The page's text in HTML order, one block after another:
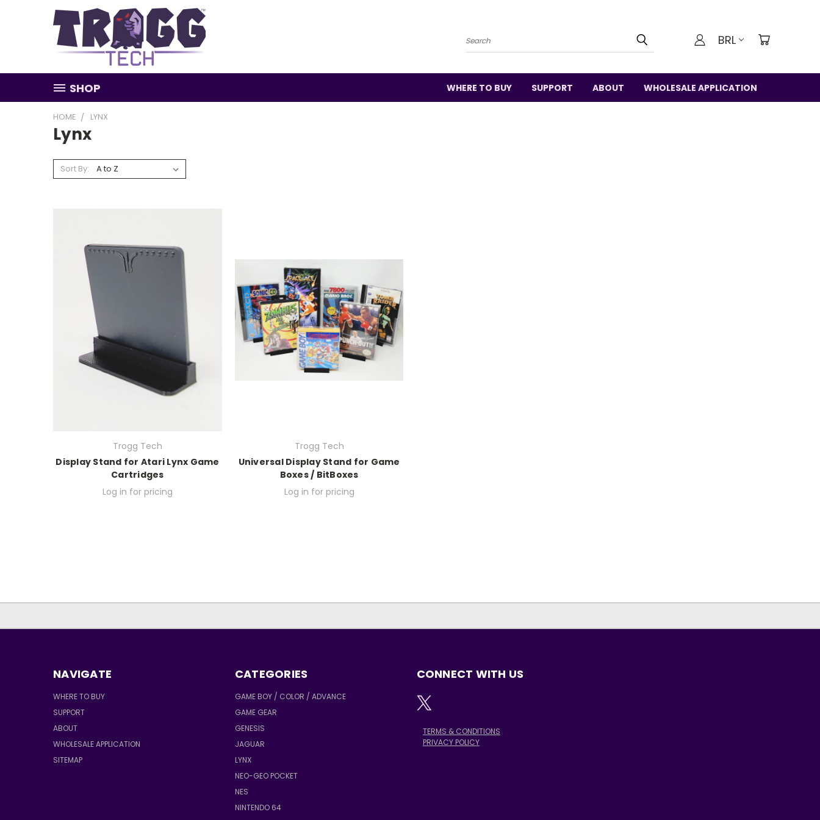
Search BRL
SHOP WHERE TO BUY SUPPORT ABOUT WHOLESALE APPLICATION
HOME LYNX
Lynx
Sort By:
Trogg Tech
Display Stand for Atari Lynx Game
Cartridges
Log in for pricing
Trogg Tech
Universal Display Stand for Game
Boxes / BitBoxes
Log in for pricing
NAVIGATE
WHERE TO BUY
SUPPORT
ABOUT
WHOLESALE APPLICATION
SITEMAP
CATEGORIES
GAME BOY / COLOR / ADVANCE
GAME GEAR
GENESIS
JAGUAR
LYNX
NEO-GEO POCKET
NES
NINTENDO 64
CONNECT WITH US
TERMS & CONDITIONS
PRIVACY POLICY